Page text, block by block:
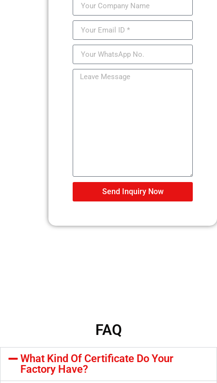
Send Inquiry Now
FAQ
What Kind Of Certificate Do Your
Factory Have?